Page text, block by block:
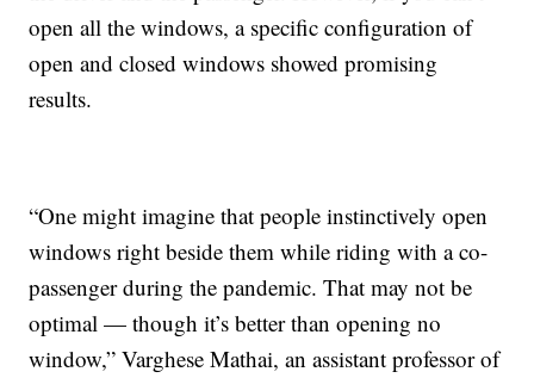
open all the windows, a specific configuration of
open and closed windows showed promising
results.
“One might imagine that people instinctively open
windows right beside them while riding with a co-
passenger during the pandemic. That may not be
optimal — though it’s better than opening no
window,” Varghese Mathai, an assistant professor of